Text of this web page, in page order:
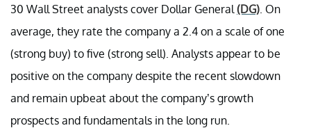
30 Wall Street analysts cover Dollar General (DG) . On
average, they rate the company a 2.4 on a scale of one
(strong buy) to five (strong sell). Analysts appear to be
positive on the company despite the recent slowdown
and remain upbeat about the company’s growth
prospects and fundamentals in the long run.